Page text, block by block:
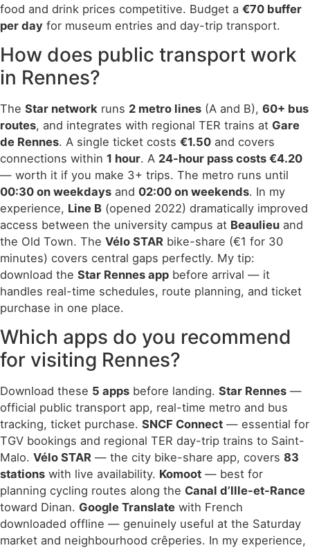
food and drink prices competitive. Budget a €70 buffer
per day for museum entries and day-trip transport.
How does public transport work
in Rennes?
The Star network runs 2 metro lines (A and B), 60+ bus
routes, and integrates with regional TER trains at Gare
de Rennes. A single ticket costs €1.50 and covers
connections within 1 hour. A 24-hour pass costs €4.20
— worth it if you make 3+ trips. The metro runs until
00:30 on weekdays and 02:00 on weekends. In my
experience, Line B (opened 2022) dramatically improved
access between the university campus at Beaulieu and
the Old Town. The Vélo STAR bike-share (€1 for 30
minutes) covers central gaps perfectly. My tip:
download the Star Rennes app before arrival — it
handles real-time schedules, route planning, and ticket
purchase in one place.
Which apps do you recommend
for visiting Rennes?
Download these 5 apps before landing. Star Rennes —
official public transport app, real-time metro and bus
tracking, ticket purchase. SNCF Connect — essential for
TGV bookings and regional TER day-trip trains to Saint-
Malo. Vélo STAR — the city bike-share app, covers 83
stations with live availability. Komoot — best for
planning cycling routes along the Canal d’Ille-et-Rance
toward Dinan. Google Translate with French
downloaded offline — genuinely useful at the Saturday
market and neighbourhood crêperies. In my experience,